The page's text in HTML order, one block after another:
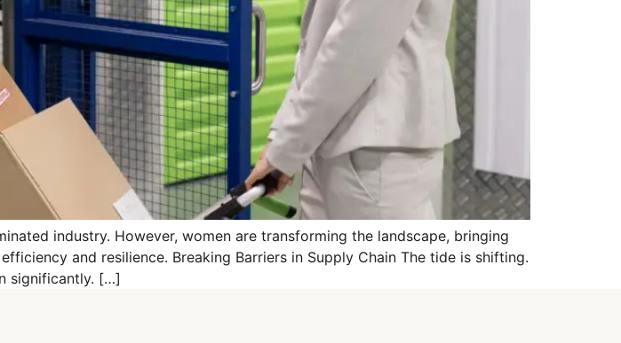
industry. However, women are transforming the landscape, bringing
and resilience. Breaking Barriers in Supply Chain The tide is shifting.
significantly. […]